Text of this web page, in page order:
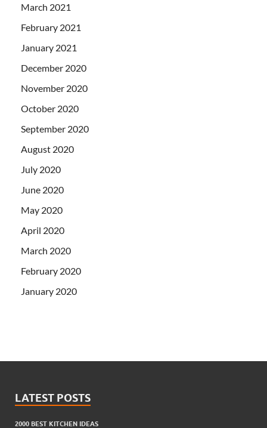
March 2021
February 2021
January 2021
December 2020
November 2020
October 2020
September 2020
August 2020
July 2020
June 2020
May 2020
April 2020
March 2020
February 2020
January 2020
LATEST POSTS
2000 BEST KITCHEN IDEAS